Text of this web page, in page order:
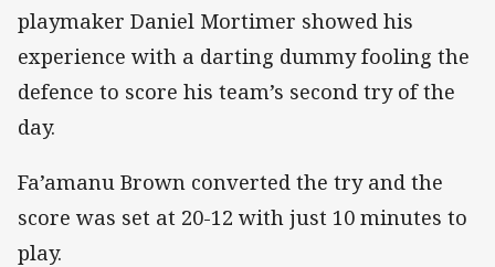
playmaker Daniel Mortimer showed his
experience with a darting dummy fooling the
defence to score his team’s second try of the
day.
Fa’amanu Brown converted the try and the
score was set at 20-12 with just 10 minutes to
play.